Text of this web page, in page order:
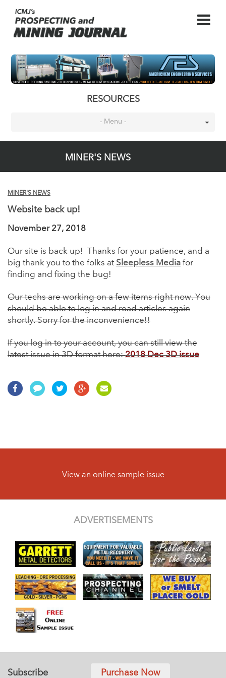
RESOURCES
- Menu -
MINER'S NEWS
MINER'S NEWS
Website back up!
November 27, 2018
Our site is back up! Thanks for your patience, and a
big thank you to the folks at Sleepless Media for
finding and fixing the bug!
Our techs are working on a few items right now. You
should be able to log in and read articles again
shortly. Sorry for the inconvenience!!
If you log in to your account, you can still view the
latest issue in 3D format here:2018 Dec 3D issue
View an online sample issue
ADVERTISEMENTS
Subscribe Purchase Now